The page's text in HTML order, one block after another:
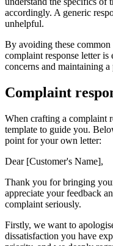
accordingly. A generic
unhelpful.
By avoiding these common
complaint response letter
concerns and maintaining
Complaint
When crafting a complaint
template to guide you.
point for your own letter:
Dear [Customer's Name],
Thank you for bringing
appreciate your feedback
complaint seriously.
Firstly, we want to
dissatisfaction you have